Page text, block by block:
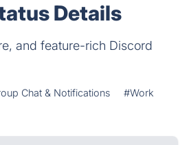
Details
and feature-rich Discord
Chat & Notifications
#Work